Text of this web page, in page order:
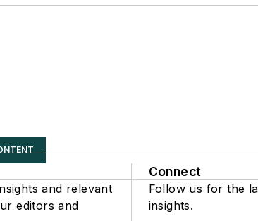
and relevant
editors and
Connect
Follow us for the
insights.